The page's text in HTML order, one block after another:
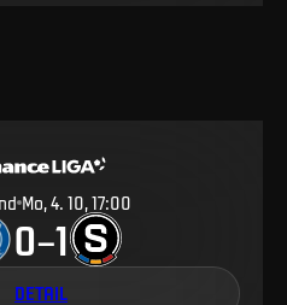
Mo, 4. 10, 17:00
0–1
DETAIL